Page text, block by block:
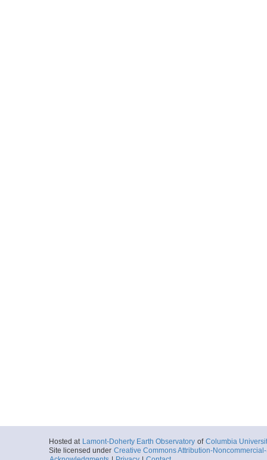
Hosted at Lamont-Doherty Earth Observatory of Columbia
Site licensed under Creative Commons Attribution-